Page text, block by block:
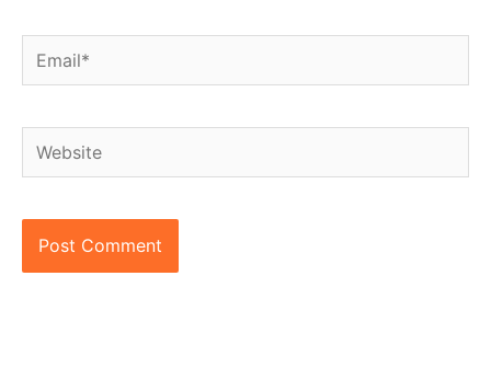
Email*
Website